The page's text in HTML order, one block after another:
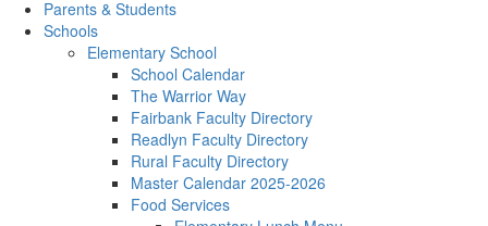
Parents & Students
Schools
Elementary School
School Calendar
The Warrior Way
Fairbank Faculty Directory
Readlyn Faculty Directory
Rural Faculty Directory
Master Calendar 2025-2026
Food Services